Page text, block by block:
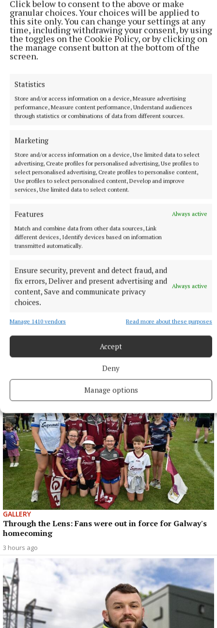
Click below to consent to the above or make
granular choices. Your choices will be applied to
this site only. You can change your settings at any
time, including withdrawing your consent, by using
the toggles on the Cookie Policy, or by clicking on
the manage consent button at the bottom of the
screen.
Statistics
Store and/or access information on a device, Measure advertising
performance, Measure content performance, Understand audiences
through statistics or combinations of data from different sources.
Marketing
Store and/or access information on a device, Use limited data to select
advertising, Create profiles for personalised advertising, Use profiles to
select personalised advertising, Create profiles to personalise content,
Use profiles to select personalised content, Develop and improve
services, Use limited data to select content.
Features
Always active
Match and combine data from other data sources, Link
different devices, Identify devices based on information
transmitted automatically.
Ensure security, prevent and detect fraud, and
fix errors, Deliver and present advertising and
content, Save and communicate privacy
choices.
Always active
Manage 1410 vendors Read more about these purposes
Accept
Deny
Manage options
Published:Wed 25 Oct 2023, 6:15 AM
More from this Topic
NEWS
Monthly unemployment rate up in July, figures show
3 hours ago
GALLERY
Through the Lens: Fans were out in force for Galway's
homecoming
3 hours ago